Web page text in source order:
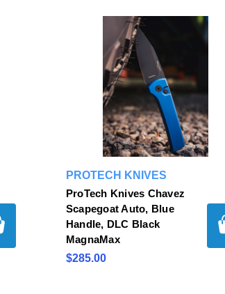
PROTECH KNIVES
ProTech Knives Chavez
Scapegoat Auto, Blue
Handle, DLC Black
MagnaMax
$285.00